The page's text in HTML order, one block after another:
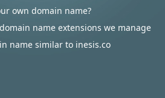
own domain name?
name extensions we manage
name similar to inesis.co